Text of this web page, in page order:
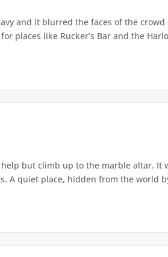
and it blurred the faces of the
places like Rucker’s Bar and the
but climb up to the marble altar.
A quiet place, hidden from the world